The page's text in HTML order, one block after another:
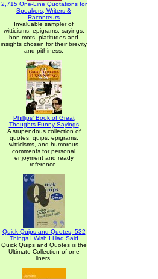
2,715 One-Line Quotations for
Speakers, Writers &
Raconteurs
Invaluable sampler of
witticisms, epigrams, sayings,
bon mots, platitudes and
insights chosen for their brevity
and pithiness.
Phillips' Book of Great
Thoughts Funny Sayings
A stupendous collection of
quotes, quips, epigrams,
witticisms, and humorous
comments for personal
enjoyment and ready
reference.
Quick Quips and Quotes; 532
Things I Wish I Had Said
Quick Quips and Quotes is the
Ultimate Collection of one
liners.